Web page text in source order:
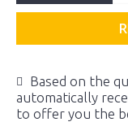
Based on the
automatically
to offer you the